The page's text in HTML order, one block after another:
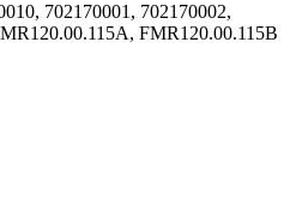
702170001, 702170002,
FMR120.00.115B